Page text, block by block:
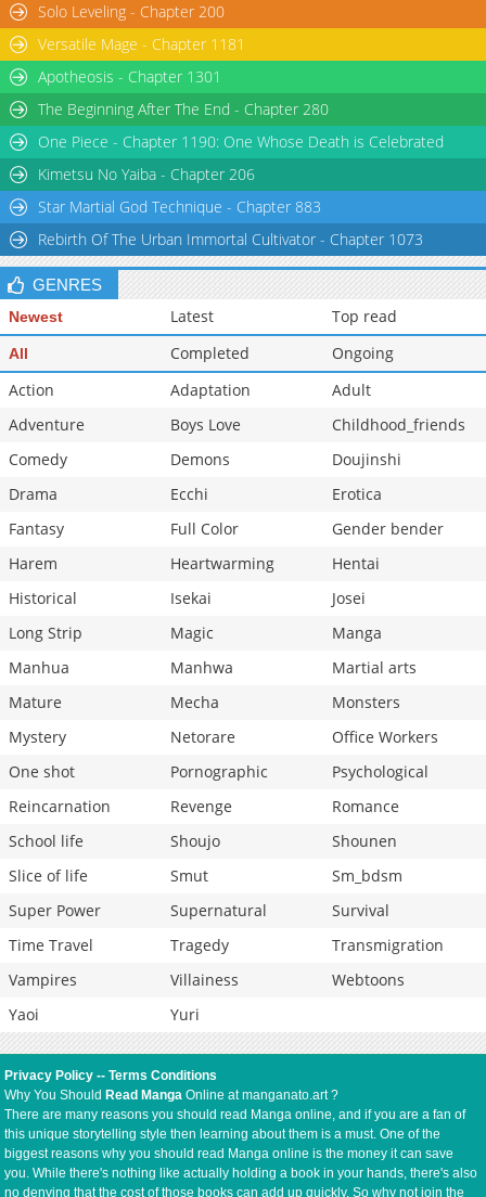
Solo Leveling - Chapter 200
Versatile Mage - Chapter 1181
Apotheosis - Chapter 1301
The Beginning After The End - Chapter 280
One Piece - Chapter 1190: One Whose Death is Celebrated
Kimetsu No Yaiba - Chapter 206
Star Martial God Technique - Chapter 883
Rebirth Of The Urban Immortal Cultivator - Chapter 1073
GENRES
Newest Latest Top read
All Completed
Ongoing
Action
Adaptation
Adult
Adventure
Boys Love
Childhood_friends
Comedy
Demons
Doujinshi
Drama
Ecchi
Erotica
Fantasy
Full Color
Gender bender
Harem
Heartwarming
Hentai
Historical
Isekai
Josei
Long Strip
Magic
Manga
Manhua
Manhwa
Martial arts
Mature
Mecha
Monsters
Mystery
Netorare
Office Workers
One shot
Pornographic
Psychological
Reincarnation
Revenge
Romance
School life
Shoujo
Shounen
Slice of life
Smut
Sm_bdsm
Super Power
Supernatural
Survival
Time Travel
Tragedy
Transmigration
Vampires
Villainess
Webtoons
Yaoi
Yuri
Privacy Policy --Terms Conditions
Why You Should Read Manga Online at manganato.art ?
There are many reasons you should read Manga online, and if you are a fan of
this unique storytelling style then learning about them is a must. One of the
biggest reasons why you should read Manga online is the money it can save
you. While there's nothing like actually holding a book in your hands, there's also
no denying that the cost of those books can add up quickly. So why not join the